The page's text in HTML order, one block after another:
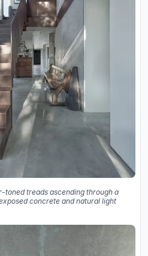
toned treads ascending through a
concrete and natural light